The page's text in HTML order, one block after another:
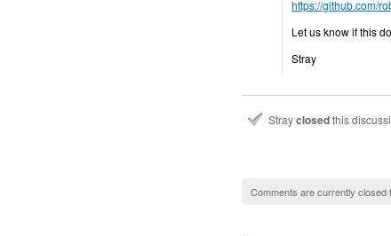
https://github.com/
Let us know if this
Stray
Strayclosedthis
Comments are currently closed